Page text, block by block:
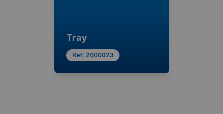
Tray
Ref: 2000023